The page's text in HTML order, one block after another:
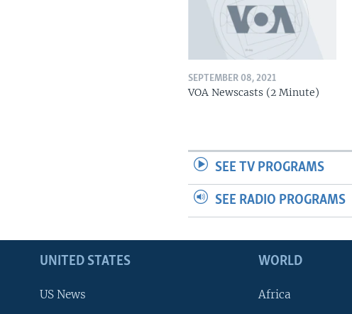
SEPTEMBER 08, 2021
VOA Newscasts (2 Minute)
SEE TV PROGRAMS
SEE RADIO PROGRAMS
UNITED STATES
US News
WORLD
Africa